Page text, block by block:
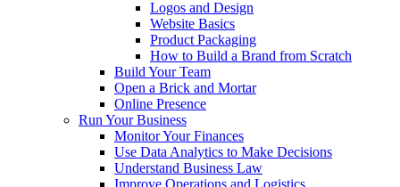
Logos and Design
Website Basics
Product Packaging
How to Build a Brand from Scratch
Build Your Team
Open a Brick and Mortar
Online Presence
Run Your Business
Monitor Your Finances
Use Data Analytics to Make Decisions
Understand Business Law
Improve Operations and Logistics